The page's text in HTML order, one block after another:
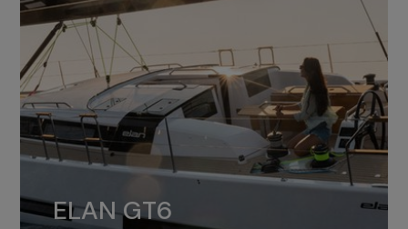
ELAN GT6
ELAN GT6
The 4JH57 is the standard, while the
4JH80 is the option for Elan GT6.